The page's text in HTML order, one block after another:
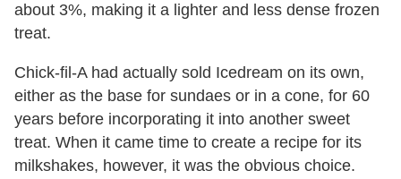
about 3%, making it a lighter and less dense frozen
treat.
Chick-fil-A had actually sold Icedream on its own,
either as the base for sundaes or in a cone, for 60
years before incorporating it into another sweet
treat. When it came time to create a recipe for its
milkshakes, however, it was the obvious choice.